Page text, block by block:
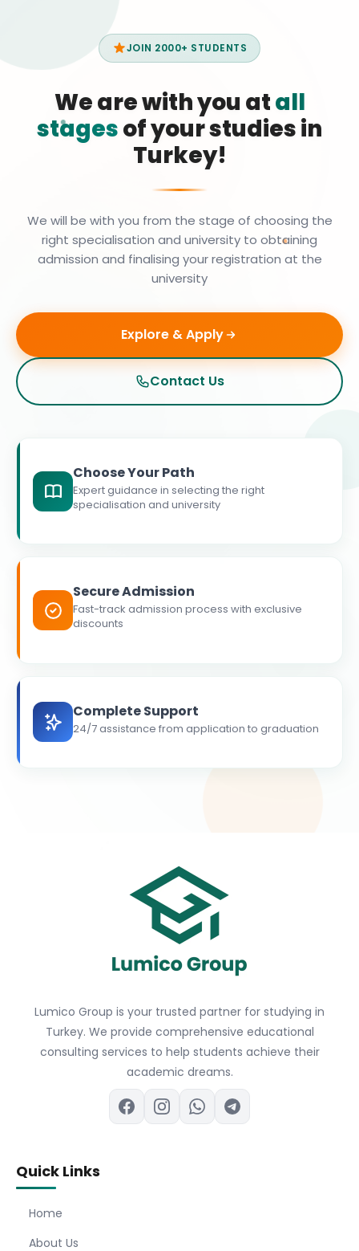
JOIN 2000+ STUDENTS
We are with you atall
stagesof your studies in
Turkey!
We will be with you from the stage of choosing the
right specialisation and university to obtaining
admission and finalising your registration at the
university
Explore & Apply
Contact Us
Choose Your Path
Expert guidance in selecting the right
specialisation and university
Secure Admission
Fast-track admission process with exclusive
discounts
Complete Support
24/7 assistance from application to graduation
Lumico Group is your trusted partner for studying in
Turkey. We provide comprehensive educational
consulting services to help students achieve their
academic dreams.
Quick Links
Home
About Us